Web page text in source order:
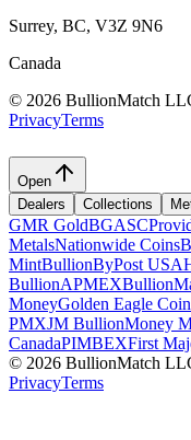
Surrey, BC, V3Z 9N6
Canada
© 2026 BullionMatch
PrivacyTerms
Open
Dealers
Collections
GMR GoldBGASC
MetalsNationwide Coins
MintBullionByPost USA
BullionAPMEX
MoneyGolden Eagle
PMXJM BullionMoney
CanadaPIMBEXFirst
© 2026 BullionMatch
PrivacyTerms